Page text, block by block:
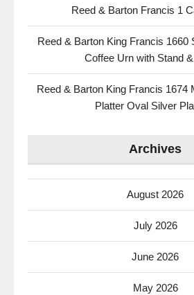
Reed & Barton Francis 1
Reed & Barton King Francis 1660
Coffee Urn with Stand
Reed & Barton King Francis 1674
Platter Oval Silver
Archives
August 2026
July 2026
June 2026
May 2026